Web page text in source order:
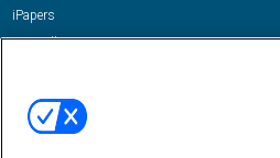
iPapers
View All Resources »
Email:
dgrprograms@demandgenreport.com